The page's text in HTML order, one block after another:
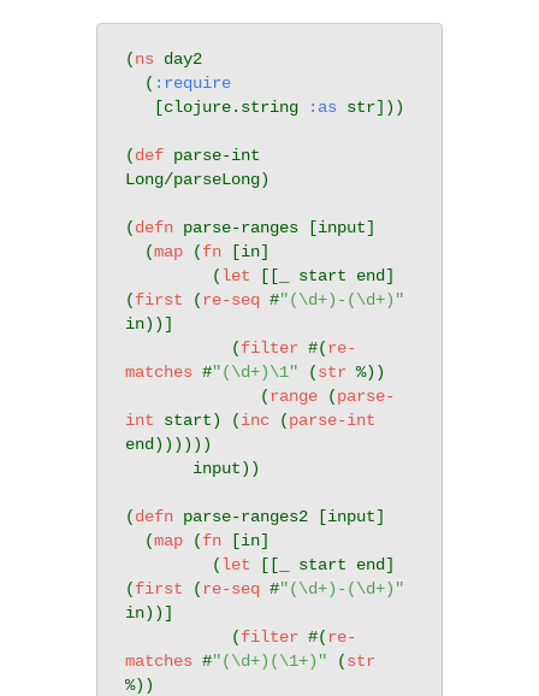
(ns day2
  (
:require
   [clojure.string
:as str]))
(def parse-int
Long/parseLong)
(defn parse-ranges [input]
  (
map (fn [in]
         (
let [[_ start end]
(first (re-seq #"(\d+)-(\d+)"
in))]
           (
filter #(re-
matches #"(\d+)\1" (str %))
              (
range (parse-
int start) (inc (parse-int
end))))))
(defn parse-ranges2 [input]
  (
map (fn [in]
         (
let [[_ start end]
(first (re-seq #"(\d+)-(\d+)"
in))]
           (
filter #(re-
matches #"(\d+)(\1+)" (str
%))